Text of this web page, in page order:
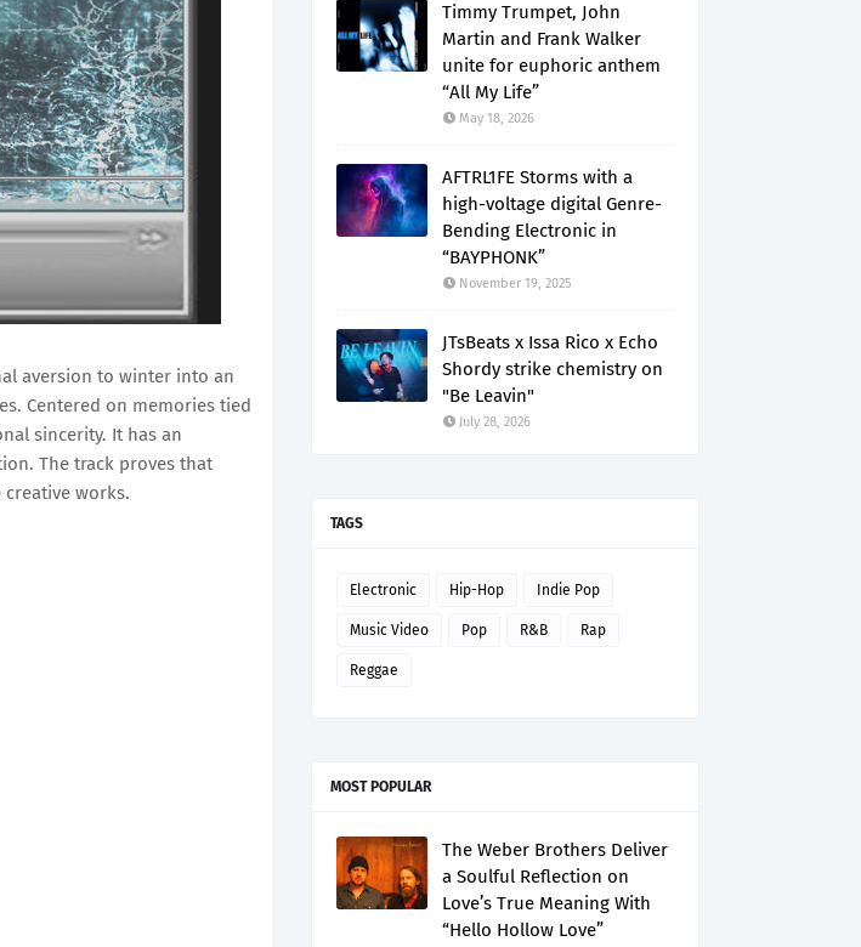
aversion to winter into an
Centered on memories tied
sincerity. It has an
The track proves that
works.
Timmy Trumpet, John
Martin and Frank Walker
unite for euphoric anthem
“All My Life”
May 18, 2026
AFTRL1FE Storms with a
high-voltage digital Genre-
Bending Electronic in
“BAYPHONK”
November 19, 2025
JTsBeats x Issa Rico x Echo
Shordy strike chemistry on
"Be Leavin"
July 28, 2026
TAGS
Electronic Hip-Hop Indie Pop
Music Video Pop R&B Rap
Reggae
MOST POPULAR
The Weber Brothers Deliver
a Soulful Reflection on
Love’s True Meaning With
“Hello Hollow Love”